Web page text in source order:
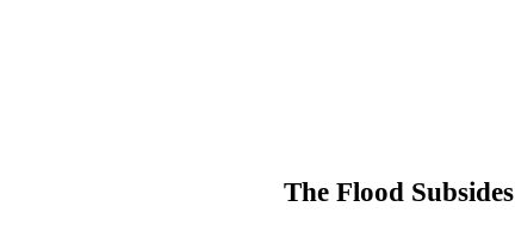
The Flood Subsides